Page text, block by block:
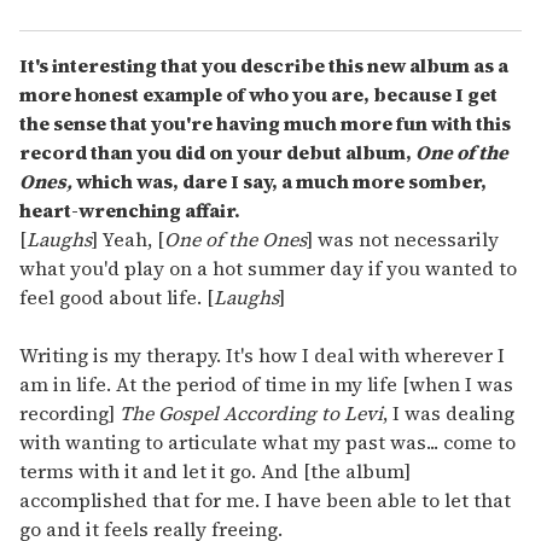
It's interesting that you describe this new album as a
more honest example of who you are, because I get
the sense that you're having much more fun with this
record than you did on your debut album, One of the
Ones,which was, dare I say, a much more somber,
heart-wrenching affair.
[Laughs] Yeah, [One of the Ones] was not necessarily
what you'd play on a hot summer day if you wanted to
feel good about life. [Laughs]
Writing is my therapy. It's how I deal with wherever I
am in life. At the period of time in my life [when I was
recording] The Gospel According to Levi, I was dealing
with wanting to articulate what my past was... come to
terms with it and let it go. And [the album]
accomplished that for me. I have been able to let that
go and it feels really freeing.